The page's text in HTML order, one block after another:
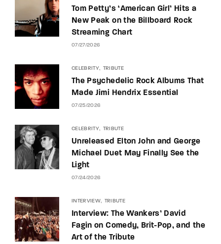
Tom Petty’s ‘American Girl’ Hits a
New Peak on the Billboard Rock
Streaming Chart
07/27/2026
CELEBRITY TRIBUTE
The Psychedelic Rock Albums That
Made Jimi Hendrix Essential
07/25/2026
CELEBRITY TRIBUTE
Unreleased Elton John and George
Michael Duet May Finally See the
Light
07/24/2026
INTERVIEW TRIBUTE
Interview: The Wankers’ David
Fagin on Comedy, Brit-Pop, and the
Art of the Tribute